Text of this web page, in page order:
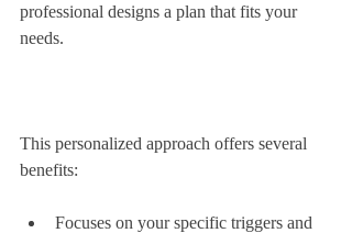
professional designs a plan that fits your
needs.
This personalized approach offers several
benefits:
Focuses on your specific triggers and